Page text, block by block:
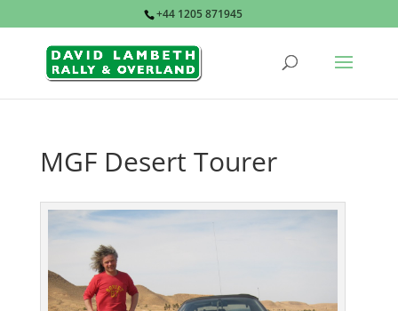
+44 1205 871945
MGF Desert Tourer